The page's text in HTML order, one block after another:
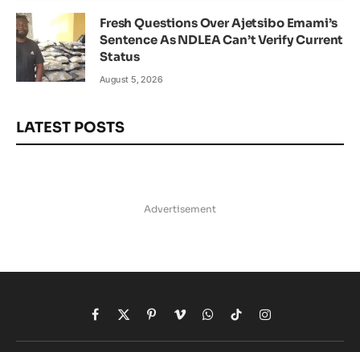
Fresh Questions Over Ajetsibo Emami’s
Sentence As NDLEA Can’t Verify Current
Status
August 5, 2026
LATEST POSTS
Advertisement
Facebook
X
(Twitter)
Pinterest
VimeoWhatsApp
TikTokInstagram